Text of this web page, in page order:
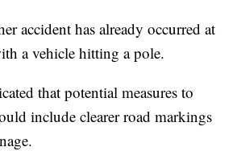
accident has already occurred at
a vehicle hitting a pole.
that potential measures to
include clearer road markings